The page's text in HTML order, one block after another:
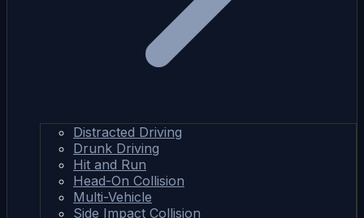
Distracted Driving
Drunk Driving
Hit and Run
Head-On Collision
Multi-Vehicle
Side Impact Collision